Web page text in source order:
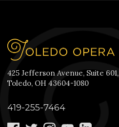
425 Jefferson Avenue, Suite 601,
Toledo, OH 43604-1080
419-255-7464